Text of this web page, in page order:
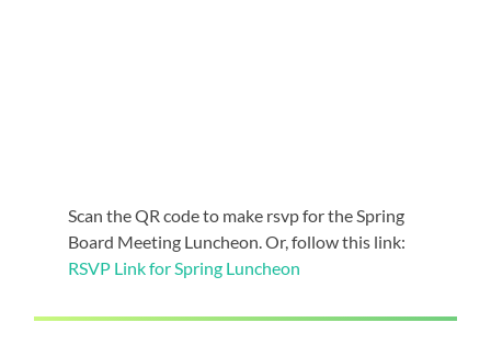
Scan the QR code to make rsvp for the Spring
Board Meeting Luncheon. Or, follow this link:
RSVP Link for Spring Luncheon